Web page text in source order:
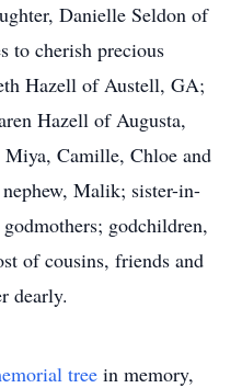
Danielle Seldon of
to cherish precious
Hazell of Austell, GA;
Hazell of Augusta,
Camille, Chloe and
Malik; sister-in-
godchildren,
of cousins, friends and
dearly.
tree in memory,